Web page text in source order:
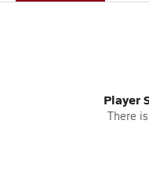
Player
There